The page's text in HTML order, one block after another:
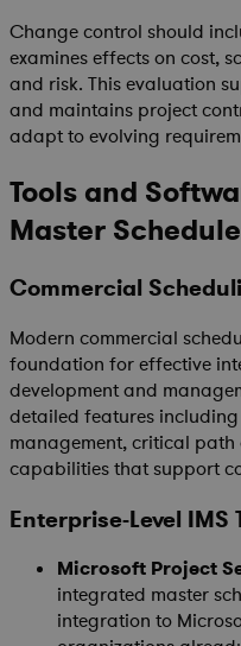
Change control should
examines effects on cost,
and risk. This evaluation
and maintains project
adapt to evolving
Tools and
Master
Commercial
Modern commercial
foundation for effective
development and
detailed features
management, critical
capabilities that support
Enterprise-Level IMS
Microsoft Project
integrated master
integration to